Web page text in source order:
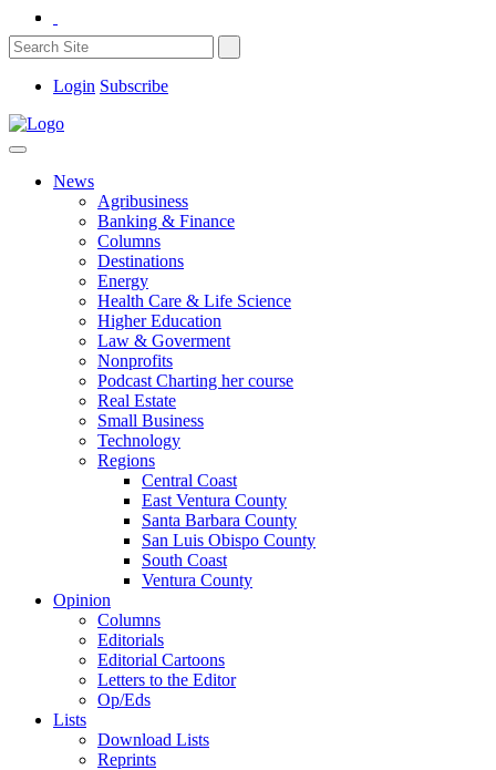
Login Subscribe
News
Agribusiness
Banking & Finance
Columns
Destinations
Energy
Health Care & Life Science
Higher Education
Law & Goverment
Nonprofits
Podcast Charting her course
Real Estate
Small Business
Technology
Regions
Central Coast
East Ventura County
Santa Barbara County
San Luis Obispo County
South Coast
Ventura County
Opinion
Columns
Editorials
Editorial Cartoons
Letters to the Editor
Op/Eds
Lists
Download Lists
Reprints